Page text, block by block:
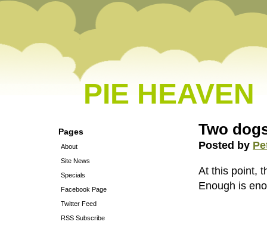
PIE HEAVEN
Pages
About
Site News
Specials
Facebook Page
Twitter Feed
RSS Subscribe
Two
Posted by
At this point,
Enough is